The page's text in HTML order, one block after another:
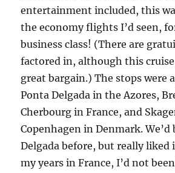
entertainment included, this
the economy flights I’d seen,
business class! (There are
factored in, although this
great bargain.) The stops were
Ponta Delgada in the Azores,
Cherbourg in France, and
Copenhagen in Denmark. We’d
Delgada before, but really liked
my years in France, I’d not